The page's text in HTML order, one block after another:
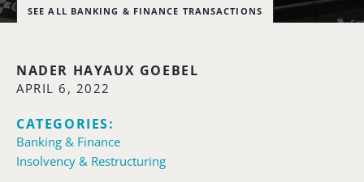
SEE ALL BANKING & FINANCE TRANSACTIONS
NADER HAYAUX GOEBEL
APRIL 6, 2022
CATEGORIES:
Banking & Finance
Insolvency & Restructuring